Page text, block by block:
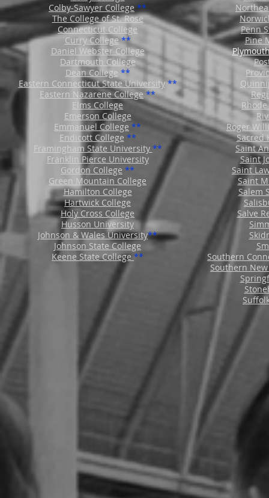
Colby-Sawyer College **
The College of St. Rose
Connecticut College
Curry College **
Daniel Webster College
Dartmouth College
Dean College **
Eastern Connecticut State University **
Eastern Nazarene College **
Elms College
Emerson College
Emmanuel College **
Endicott College **
Framingham State University **
Franklin Pierce University
Gordon College **
Green Mountain College
Hamilton College
Hartwick College
Holy Cross College
Husson University
Johnson & Wales University**
Johnson State College
Keene State College **
Penn
Pine
Roger
Sacred
Saint
Saint
Saint
Saint
Salem
Salve
Southern
Southern